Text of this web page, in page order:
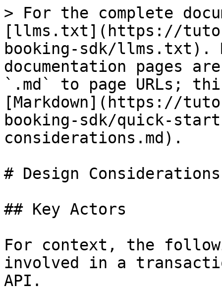
> For the complete
[llms.txt](https://
booking-sdk/llms.txt).
documentation pages
`.md` to page URLs;
[Markdown](https://
booking-sdk/quick-
considerations.md).
# Design Considerations
## Key Actors
For context, the
involved in a
API.